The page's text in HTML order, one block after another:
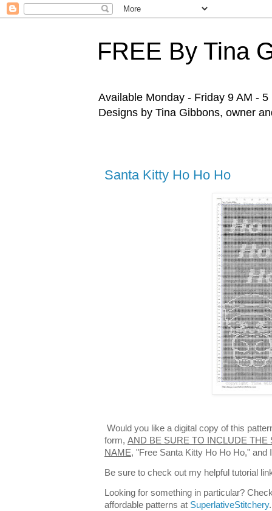
FREE By Tina
Available Monday - Friday 9 AM -
Designs by Tina Gibbons, owner
Santa Kitty Ho Ho Ho
Would you like a digital copy of this
form, AND BE SURE TO INCLUDE THE
NAME, "Free Santa Kitty Ho Ho Ho," and
Be sure to check out my helpful tutorial
Looking for something in particular?
affordable patterns at SuperlativeStitchery